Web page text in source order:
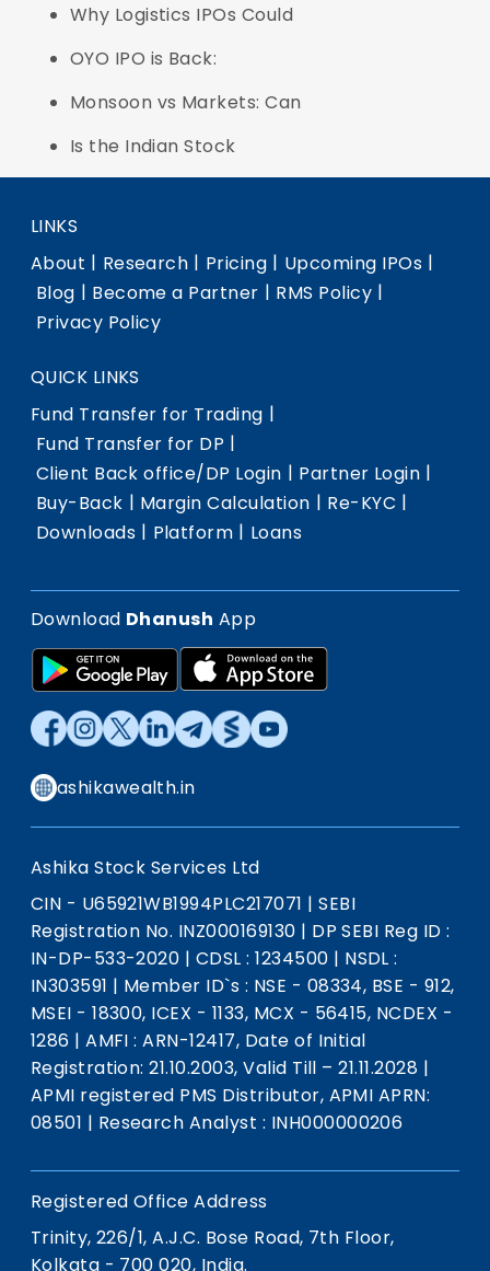
Why Logistics IPOs Could
OYO IPO is Back:
Monsoon vs Markets: Can
Is the Indian Stock
LINKS
About | Research | Pricing | Upcoming IPOs |
Blog | Become a Partner | RMS Policy |
Privacy Policy
QUICK LINKS
Fund Transfer for Trading |
Fund Transfer for DP |
Client Back office/DP Login | Partner Login |
Buy-Back | Margin Calculation | Re-KYC |
Downloads | Platform | Loans
Download Dhanush App
ashikawealth.in
Ashika Stock Services Ltd
CIN - U65921WB1994PLC217071 | SEBI
Registration No. INZ000169130 | DP SEBI Reg ID :
IN-DP-533-2020 | CDSL : 1234500 | NSDL :
IN303591 | Member ID`s : NSE - 08334, BSE - 912,
MSEI - 18300, ICEX - 1133, MCX - 56415, NCDEX -
1286 | AMFI : ARN-12417, Date of Initial
Registration: 21.10.2003, Valid Till – 21.11.2028 |
APMI registered PMS Distributor, APMI APRN:
08501 | Research Analyst : INH000000206
Registered Office Address
Trinity, 226/1, A.J.C. Bose Road, 7th Floor,
Kolkata - 700 020, India.